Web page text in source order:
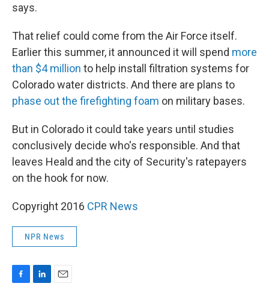
says.
That relief could come from the Air Force itself.
Earlier this summer, it announced it will spend more
than $4 million to help install filtration systems for
Colorado water districts. And there are plans to
phase out the firefighting foam on military bases.
But in Colorado it could take years until studies
conclusively decide who's responsible. And that
leaves Heald and the city of Security's ratepayers
on the hook for now.
Copyright 2016 CPR News
NPR News